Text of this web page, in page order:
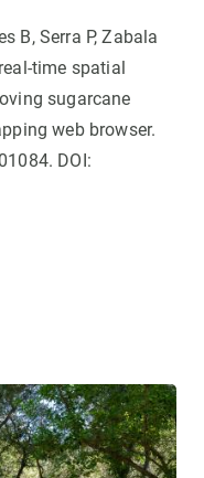
B, Serra P, Zabala
time spatial
sugarcane
web browser.
DOI: